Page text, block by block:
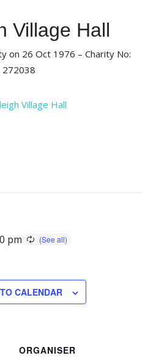
Village Hall
on 26 Oct 1976 – Charity No:
272038
pm
CALENDAR
ORGANISER